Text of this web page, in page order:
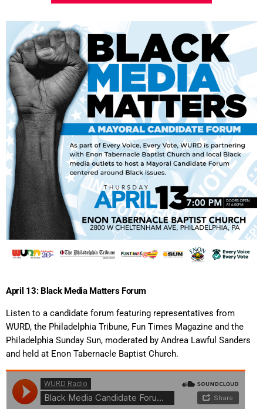
April 13: Black Media Matters Forum
Listen to a candidate forum featuring representatives from
WURD, the Philadelphia Tribune, Fun Times Magazine and the
Philadelphia Sunday Sun, moderated by Andrea Lawful Sanders
and held at Enon Tabernacle Baptist Church.